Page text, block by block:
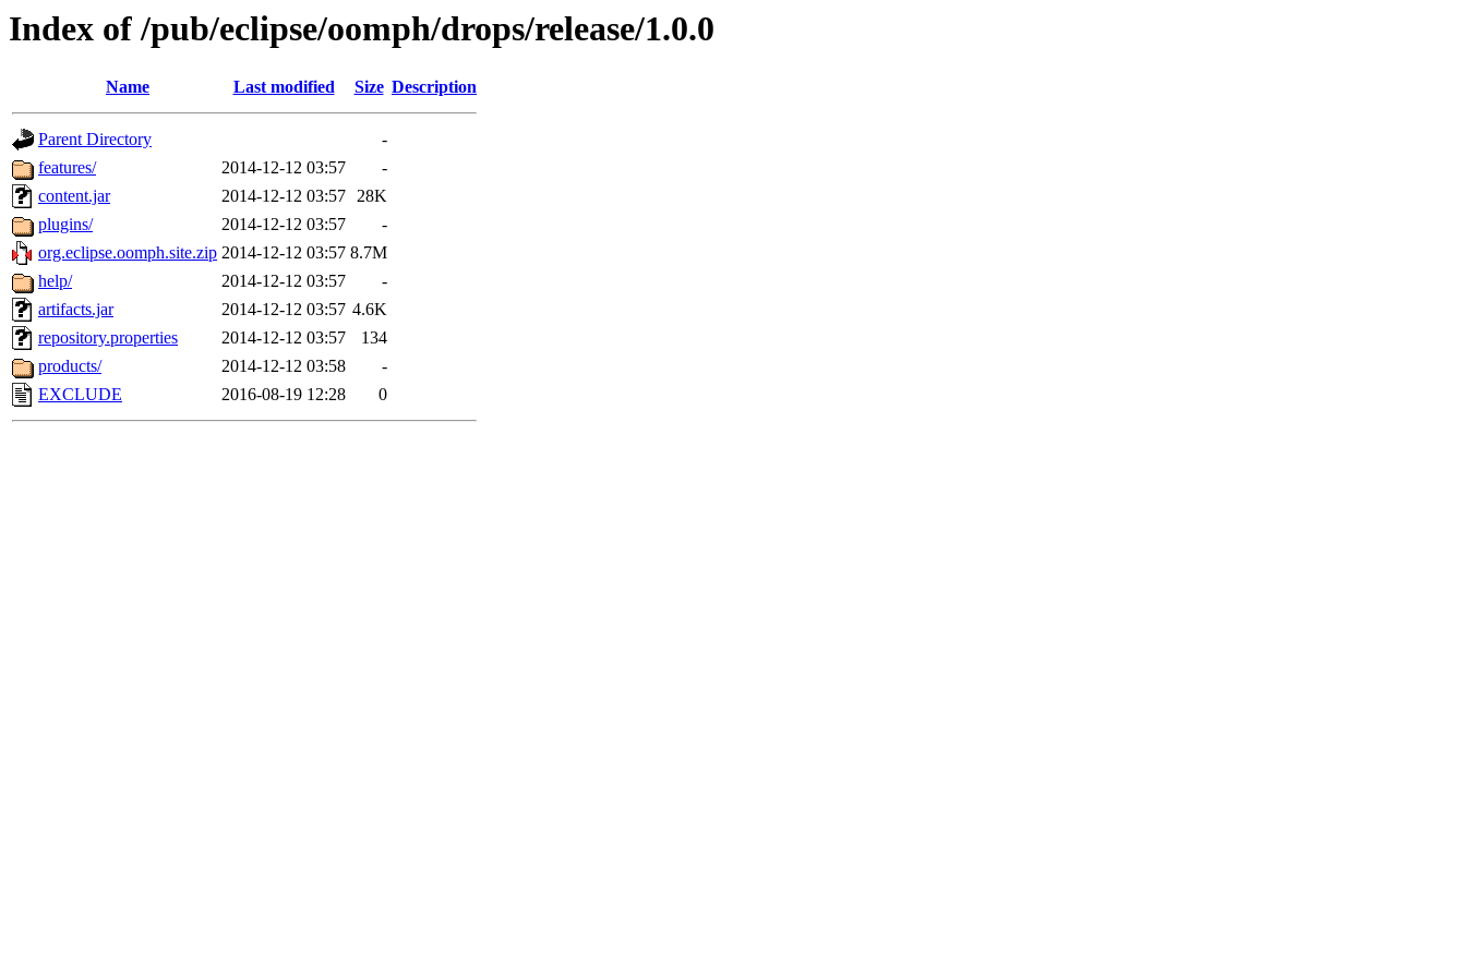
Index of /pub/eclipse/oomph/drops/release/1.0.0
Name Last modified Size Description
Parent Directory
-
features/
2014-12-12 03:57
-
content.jar
2014-12-12 03:57 28K
plugins/
2014-12-12 03:57
-
org.eclipse.oomph.site.zip 2014-12-12 03:57 8.7M
help/
2014-12-12 03:57
-
artifacts.jar
2014-12-12 03:57 4.6K
repository.properties
2014-12-12 03:57
134
products/
2014-12-12 03:58
-
EXCLUDE
2016-08-19 12:28 0